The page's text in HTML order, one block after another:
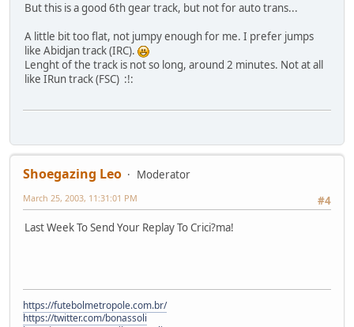
But this is a good 6th gear track, but not for auto trans...
A little bit too flat, not jumpy enough for me. I prefer jumps
like Abidjan track (IRC).
Lenght of the track is not so long, around 2 minutes. Not at all
like IRun track (FSC) :!:
Shoegazing Leo
Moderator
#4
March 25, 2003, 11:31:01 PM
Last Week To Send Your Replay To Crici?ma!
https://futebolmetropole.com.br/
https://twitter.com/bonassoli